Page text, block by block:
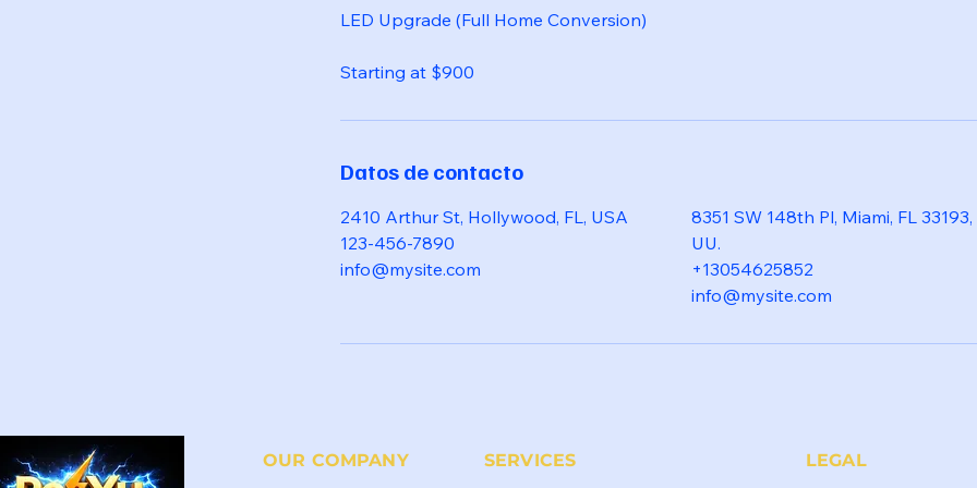
LED Upgrade (Full Home Conversion)
Starting at $900
Datos de contacto
2410 Arthur St, Hollywood, FL, USA
123-456-7890
info@mysite.com
8351 SW 148th Pl, Miami, FL 33193,
UU.
+13054625852
info@mysite.com
OUR COMPANY SERVICES LEGAL